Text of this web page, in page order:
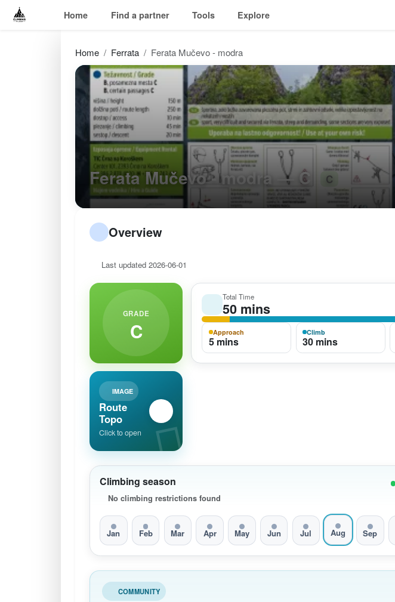
Home Find a partner Tools Explore
Home Ferrata Ferata Mučevo - modra
Ferata Mučevo - modra — C C
Overview
Last updated 2026-06-01
GRADE
C
Total Time
50 mins
Approach
5 mins
Climb
30 mins
IMAGE
Route
Topo
Click to open
Climbing season
No climbing restrictions found
Jan Feb Mar Apr May Jun Jul Aug Sep
COMMUNITY